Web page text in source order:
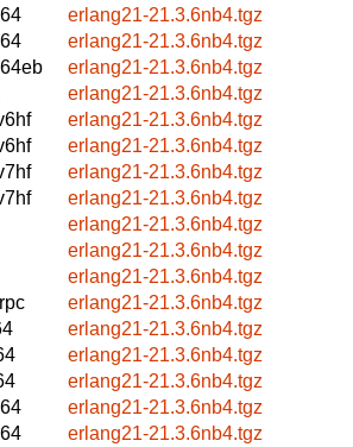
erlang21-21.3.6nb4.tgz
erlang21-21.3.6nb4.tgz
erlang21-21.3.6nb4.tgz
erlang21-21.3.6nb4.tgz
erlang21-21.3.6nb4.tgz
erlang21-21.3.6nb4.tgz
erlang21-21.3.6nb4.tgz
erlang21-21.3.6nb4.tgz
erlang21-21.3.6nb4.tgz
erlang21-21.3.6nb4.tgz
erlang21-21.3.6nb4.tgz
erlang21-21.3.6nb4.tgz
erlang21-21.3.6nb4.tgz
erlang21-21.3.6nb4.tgz
erlang21-21.3.6nb4.tgz
erlang21-21.3.6nb4.tgz
erlang21-21.3.6nb4.tgz